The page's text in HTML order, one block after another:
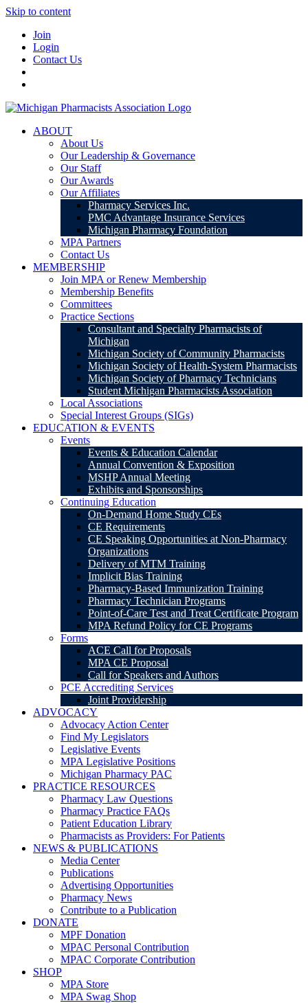
Skip to content
Join
Login
Contact Us
ABOUT
About Us
Our Leadership & Governance
Our Staff
Our Awards
Our Affiliates
Pharmacy Services Inc.
PMC Advantage Insurance Services
Michigan Pharmacy Foundation
MPA Partners
Contact Us
MEMBERSHIP
Join MPA or Renew Membership
Membership Benefits
Committees
Practice Sections
Consultant and Specialty Pharmacists of
Michigan
Michigan Society of Community Pharmacists
Michigan Society of Health-System Pharmacists
Michigan Society of Pharmacy Technicians
Student Michigan Pharmacists Association
Local Associations
Special Interest Groups (SIGs)
EDUCATION & EVENTS
Events
Events & Education Calendar
Annual Convention & Exposition
MSHP Annual Meeting
Exhibits and Sponsorships
Continuing Education
On-Demand Home Study CEs
CE Requirements
CE Speaking Opportunities at Non-Pharmacy
Organizations
Delivery of MTM Training
Implicit Bias Training
Pharmacy-Based Immunization Training
Pharmacy Technician Programs
Point-of-Care Test and Treat Certificate Program
MPA Refund Policy for CE Programs
Forms
ACE Call for Proposals
MPA CE Proposal
Call for Speakers and Authors
PCE Accrediting Services
Joint Providership
ADVOCACY
Advocacy Action Center
Find My Legislators
Legislative Events
MPA Legislative Positions
Michigan Pharmacy PAC
PRACTICE RESOURCES
Pharmacy Law Questions
Pharmacy Practice FAQs
Patient Education Library
Pharmacists as Providers: For Patients
NEWS & PUBLICATIONS
Media Center
Publications
Advertising Opportunities
Pharmacy News
Contribute to a Publication
DONATE
MPF Donation
MPAC Personal Contribution
MPAC Corporate Contribution
SHOP
MPA Store
MPA Swag Shop